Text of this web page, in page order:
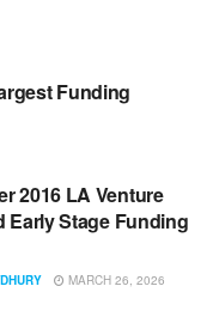
Funding
2016 LA Venture
Early Stage Funding
MARCH 26, 2026